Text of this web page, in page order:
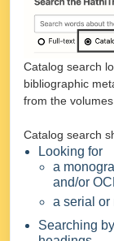
Catalog search
bibliographic
from the volumes.
Catalog search
Looking for
a
and/or
a serial or
Searching